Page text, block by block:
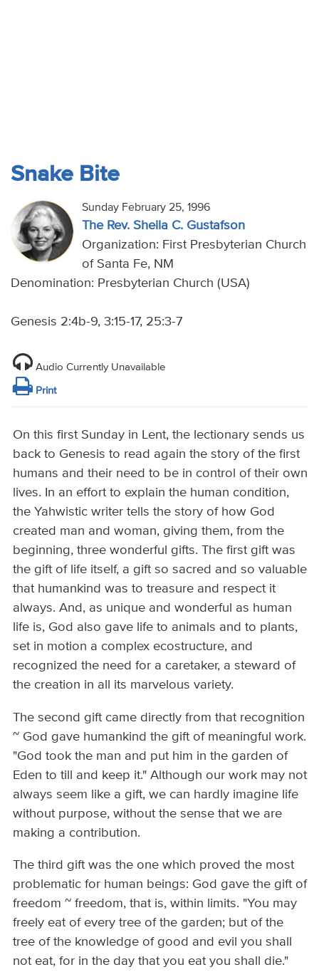
Snake Bite
Sunday February 25, 1996
The Rev. Sheila C. Gustafson
Organization: First Presbyterian Church
of Santa Fe, NM
Denomination: Presbyterian Church (USA)
Genesis 2:4b-9, 3:15-17, 25:3-7
Audio Currently Unavailable
Print
On this first Sunday in Lent, the lectionary sends us
back to Genesis to read again the story of the first
humans and their need to be in control of their own
lives. In an effort to explain the human condition,
the Yahwistic writer tells the story of how God
created man and woman, giving them, from the
beginning, three wonderful gifts. The first gift was
the gift of life itself, a gift so sacred and so valuable
that humankind was to treasure and respect it
always. And, as unique and wonderful as human
life is, God also gave life to animals and to plants,
set in motion a complex eco­structure, and
recognized the need for a caretaker, a steward of
the creation in all its marvelous variety.
The second gift came directly from that recognition
~ God gave humankind the gift of meaningful work.
"God took the man and put him in the garden of
Eden to till and keep it." Although our work may not
always seem like a gift, we can hardly imagine life
without purpose, without the sense that we are
making a contribution.
The third gift was the one which proved the most
problematic for human beings: God gave the gift of
freedom ~ freedom, that is, within limits. "You may
freely eat of every tree of the garden; but of the
tree of the knowledge of good and evil you shall
not eat, for in the day that you eat you shall die."